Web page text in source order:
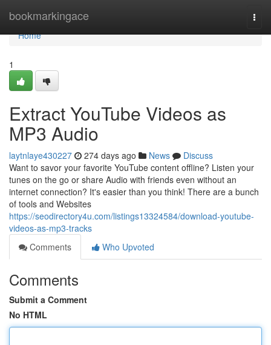
bookmarkingace
Home
Home
1
Extract YouTube Videos as
MP3 Audio
laytnlaye430227 274 days ago News
Discuss
Want to savor your favorite YouTube content offline? Listen your
tunes on the go or share Audio with friends even without an
internet connection? It's easier than you think! There are a bunch
of tools and Websites
https://seodirectory4u.com/listings13324584/download-youtube-
videos-as-mp3-tracks
Comments
Who Upvoted
Comments
Submit a Comment
No HTML